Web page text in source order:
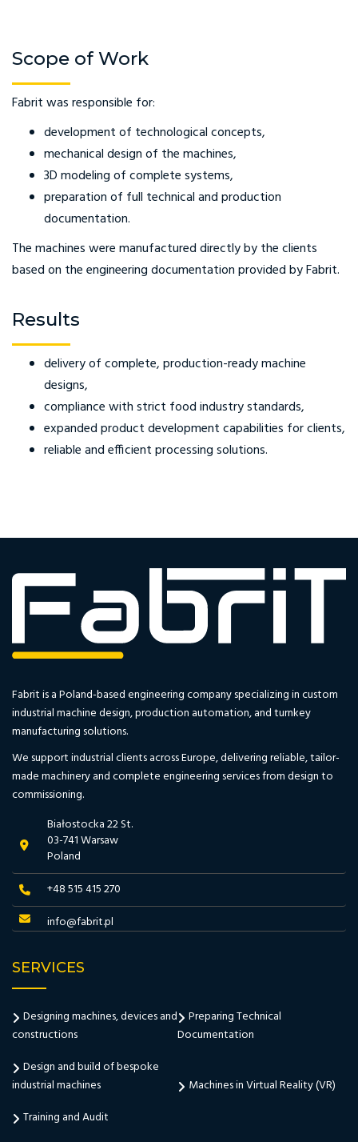
Scope of Work
Fabrit was responsible for:
development of technological concepts,
mechanical design of the machines,
3D modeling of complete systems,
preparation of full technical and production
documentation.
The machines were manufactured directly by the clients
based on the engineering documentation provided by Fabrit.
Results
delivery of complete, production-ready machine
designs,
compliance with strict food industry standards,
expanded product development capabilities for clients,
reliable and efficient processing solutions.
Fabrit is a Poland-based engineering company specializing in custom
industrial machine design, production automation, and turnkey
manufacturing solutions.
We support industrial clients across Europe, delivering reliable, tailor-
made machinery and complete engineering services from design to
commissioning.
Białostocka 22 St.
03-741 Warsaw
Poland
+48 515 415 270
info@fabrit.pl
SERVICES
Designing machines, devices and
constructions
Preparing Technical
Documentation
Design and build of bespoke
industrial machines
Machines in Virtual Reality (VR)
Training and Audit